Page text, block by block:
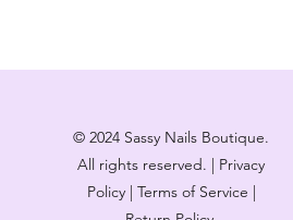
© 2024 Sassy Nails Boutique.
All rights reserved. | Privacy
Policy | Terms of Service |